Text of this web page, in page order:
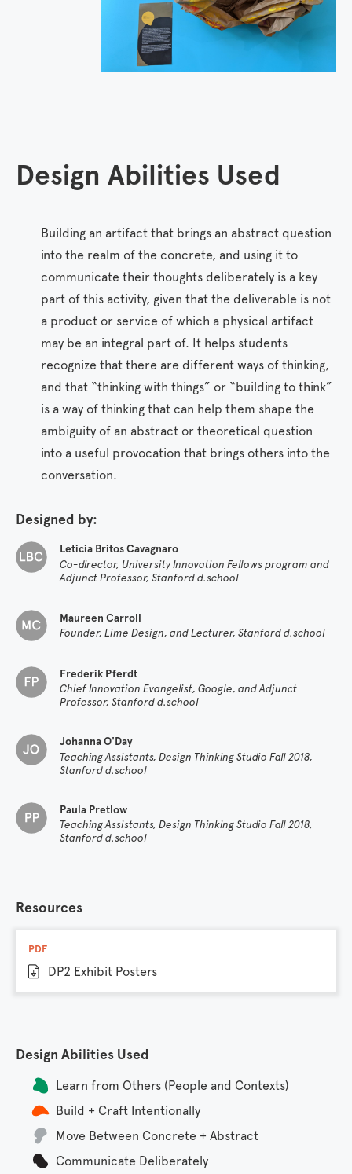
••
Design Abilities Used
Building an artifact that brings an abstract question
into the realm of the concrete, and using it to
communicate their thoughts deliberately is a key
part of this activity, given that the deliverable is not
a product or service of which a physical artifact
may be an integral part of. It helps students
recognize that there are different ways of thinking,
and that “thinking with things” or “building to think”
is a way of thinking that can help them shape the
ambiguity of an abstract or theoretical question
into a useful provocation that brings others into the
conversation.
Designed by:
Leticia Britos Cavagnaro
Co-director, University Innovation Fellows program and
Adjunct Professor, Stanford d.school
Maureen Carroll
Founder, Lime Design, and Lecturer, Stanford d.school
Frederik Pferdt
Chief Innovation Evangelist, Google, and Adjunct
Professor, Stanford d.school
Johanna O'Day
Teaching Assistants, Design Thinking Studio Fall 2018,
Stanford d.school
Paula Pretlow
Teaching Assistants, Design Thinking Studio Fall 2018,
Stanford d.school
Resources
PDF
DP2 Exhibit Posters
Design Abilities Used
Learn from Others (People and Contexts)
Build + Craft Intentionally
Move Between Concrete + Abstract
Communicate Deliberately